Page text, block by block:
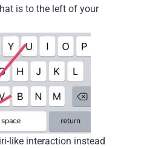
is to the left of your
like interaction instead